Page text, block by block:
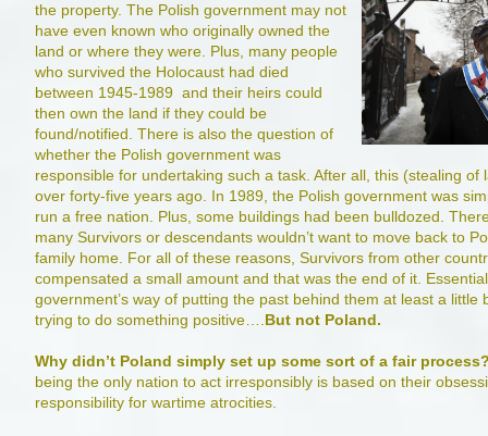
the property. The Polish government may not
have even known who originally owned the
land or where they were. Plus, many people
who survived the Holocaust had died
between 1945-1989 and their heirs could
then own the land if they could be
found/notified. There is also the question of
whether the Polish government was
responsible for undertaking such a task. After all, this (stealing of
over forty-five years ago. In 1989, the Polish government was
run a free nation. Plus, some buildings had been bulldozed.
many Survivors or descendants wouldn’t want to move back to
family home. For all of these reasons, Survivors from other
compensated a small amount and that was the end of it.
government’s way of putting the past behind them at least a little
trying to do something positive…. But not Poland.
Why didn’t Poland simply set up some sort of a fair
being the only nation to act irresponsibly is based on their
responsibility for wartime atrocities.